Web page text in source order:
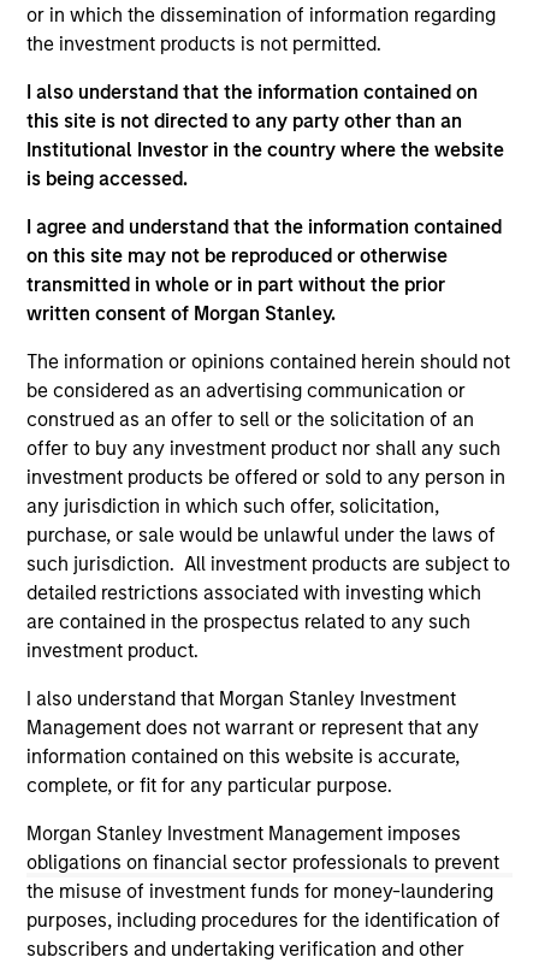
or in which the dissemination of information regarding
the investment products is not permitted.
I also understand that the information contained on
this site is not directed to any party other than an
Institutional Investor in the country where the website
is being accessed.
I agree and understand that the information contained
on this site may not be reproduced or otherwise
transmitted in whole or in part without the prior
written consent of Morgan Stanley.
The information or opinions contained herein should not
be considered as an advertising communication or
construed as an offer to sell or the solicitation of an
offer to buy any investment product nor shall any such
investment products be offered or sold to any person in
any jurisdiction in which such offer, solicitation,
purchase, or sale would be unlawful under the laws of
such jurisdiction. All investment products are subject to
detailed restrictions associated with investing which
are contained in the prospectus related to any such
investment product.
I also understand that Morgan Stanley Investment
Management does not warrant or represent that any
information contained on this website is accurate,
complete, or fit for any particular purpose.
Morgan Stanley Investment Management imposes
obligations on financial sector professionals to prevent
the misuse of investment funds for money-laundering
purposes, including procedures for the identification of
subscribers and undertaking verification and other
provider. Acquired by Mapics, (NASDA:MAPX).
Investment Team
As of July 25, 2025. The above is provided for informational
and educational purposes only. There is no guarantee that
the investment mentioned resulted in positive performance
(for realized holdings), or will perform well in the future (for
current holdings). The trademarks and service marks above
are the property of their respective owners. The information
on this website has not been authorized, sponsored, or
otherwise approved by such owners. By clicking on any
links shown here, you agree that you are navigating to a
third party site. We are providing these hyperlinks to you
only as a convenience and the inclusion of any hyperlink is
not and does not imply any endorsement, approval,
investigation, verification or monitoring by us of any
information contained in any hyperlinked site. In no event
shall we be responsible for the information contained on
the site or your use of such site.
Morgan Stanley